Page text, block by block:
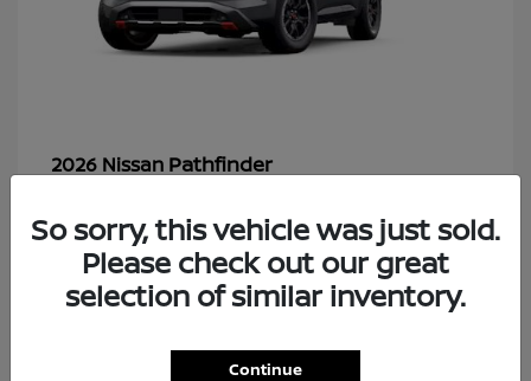
2026 Nissan Pathfinder
48
So sorry, this vehicle was just sold.
Please check out our great
selection of similar inventory.
Continue